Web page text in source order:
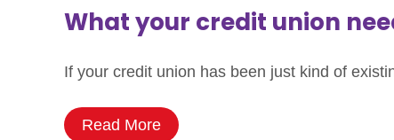
What your credit union
If your credit union has been just kind of
Read More